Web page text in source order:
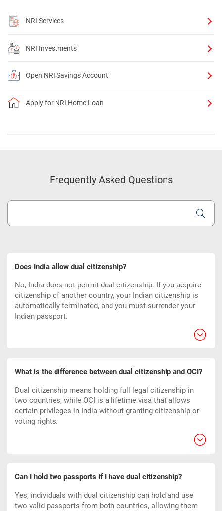
NRI Services
NRI Investments
Open NRI Savings Account
Apply for NRI Home Loan
Frequently Asked Questions
Does India allow dual citizenship?
No, India does not permit dual citizenship. If you acquire
citizenship of another country, your Indian citizenship is
automatically terminated, and you must surrender your
Indian passport.
What is the difference between dual citizenship and OCI?
Dual citizenship means holding full legal citizenship in
two countries, while OCI is a lifetime visa that allows
certain privileges in India without granting citizenship or
voting rights.
Can I hold two passports if I have dual citizenship?
Yes, individuals with dual citizenship can hold and use
two valid passports from both countries, allowing them